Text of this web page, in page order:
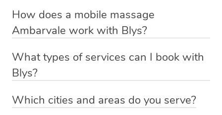
How does a mobile massage
Ambarvale work with Blys?
Ambarvale. Blys is the fastest, easiest and safest way to
get a professional massage in Australia.
We deliver the best massages to your doorstep from
What types of services can I book with
Blys?
remedial or deep tissue massage ,sports massage,
Which cities and areas do you serve?